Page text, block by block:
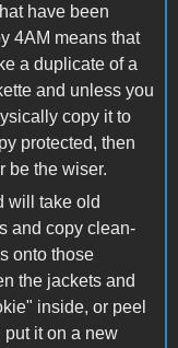
have been
4AM means that
a duplicate of a
and unless you
copy it to
protected, then
be the wiser.
will take old
and copy clean-
onto those
the jackets and
inside, or peel
put it on a new